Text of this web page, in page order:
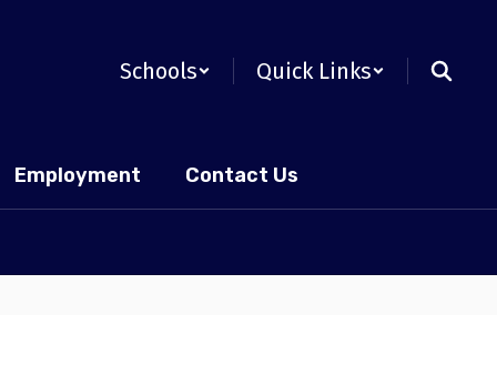
Schools Quick Links
Employment Contact Us